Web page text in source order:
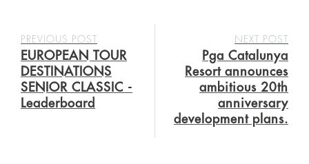
NEXT POST
Pga Catalunya
Resort announces
ambitious 20th
anniversary
development plans.
PREVIOUS POST
EUROPEAN TOUR
DESTINATIONS
SENIOR CLASSIC -
Leaderboard